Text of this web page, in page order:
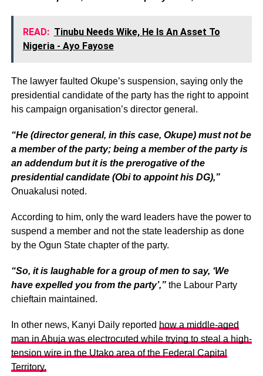
READ: Tinubu Needs Wike, He Is An Asset To
Nigeria - Ayo Fayose
The lawyer faulted Okupe’s suspension, saying only the
presidential candidate of the party has the right to appoint
his campaign organisation’s director general.
“He (director general, in this case, Okupe) must not be
a member of the party; being a member of the party is
an addendum but it is the prerogative of the
presidential candidate (Obi to appoint his DG),”
Onuakalusi noted.
According to him, only the ward leaders have the power to
suspend a member and not the state leadership as done
by the Ogun State chapter of the party.
“So, it is laughable for a group of men to say, ‘We
have expelled you from the party’,”the Labour Party
chieftain maintained.
In other news, Kanyi Daily reported how a middle-aged
man in Abuja was electrocuted while trying to steal a high-
tension wire in the Utako area of the Federal Capital
Territory.